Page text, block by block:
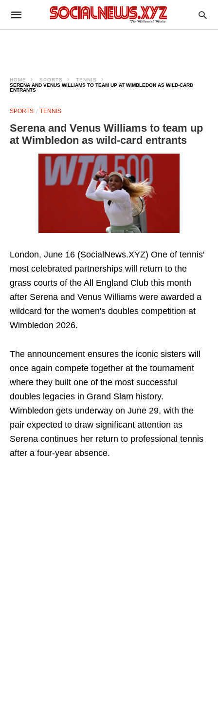
HOME SPORTS
TENNIS
SERENA AND VENUS WILLIAMS TO TEAM UP AT WIMBLEDON AS WILD-CARD
ENTRANTS
SPORTS TENNIS
Serena and Venus Williams to team up
at Wimbledon as wild-card entrants
London, June 16 (SocialNews.XYZ) One of tennis'
most celebrated partnerships will return to the
grass courts of the All England Club this month
after Serena and Venus Williams were awarded a
wildcard for the women's doubles competition at
Wimbledon 2026.
The announcement ensures the iconic sisters will
once again compete together at the tournament
where they built one of the most successful
doubles legacies in Grand Slam history.
Wimbledon gets underway on June 29, with the
pair expected to draw significant attention as
Serena continues her return to professional tennis
after a four-year absence.